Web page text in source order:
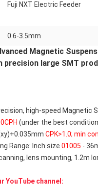
Fuji NXT Electric Feeder
0.6-3.5mm
Magnetic
precision large SMT
high-speed Magnetic
(under the best
CPK>1.0; min
Range: Inch size 01005 -
lens mounting, 1.2m
YouTube channel: